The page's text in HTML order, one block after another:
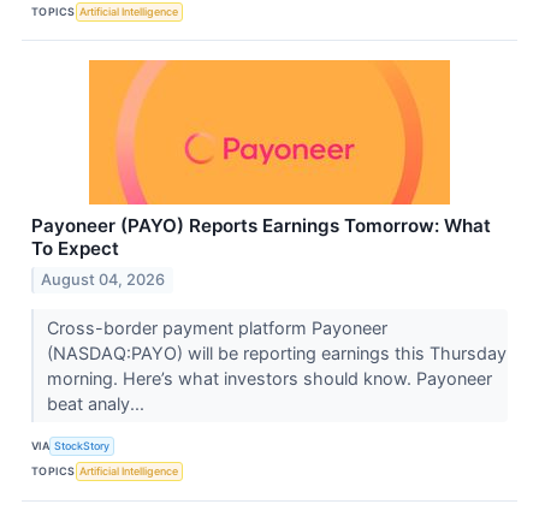
TOPICS Artificial Intelligence
Payoneer (PAYO) Reports Earnings Tomorrow: What
To Expect
August 04, 2026
Cross-border payment platform Payoneer
(NASDAQ:PAYO) will be reporting earnings this Thursday
morning. Here’s what investors should know. Payoneer
beat analy...
VIA StockStory
TOPICS Artificial Intelligence